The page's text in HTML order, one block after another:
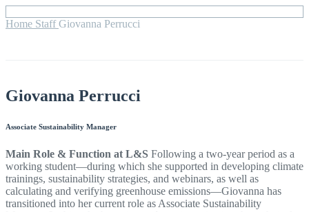
Home StaffGiovanna Perrucci
Giovanna Perrucci
Associate Sustainability Manager
Main Role & Function at L&S Following a two-year period as a
working student—during which she supported in developing climate
trainings, sustainability strategies, and webinars, as well as
calculating and verifying greenhouse emissions—Giovanna has
transitioned into her current role as Associate Sustainability